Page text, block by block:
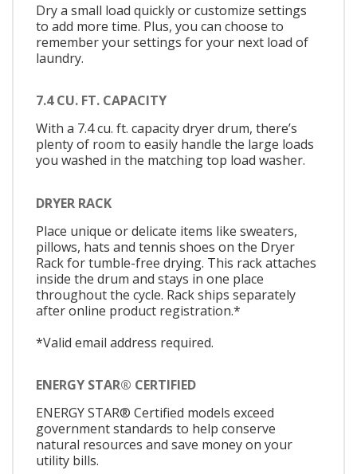
Dry a small load quickly or customize settings
to add more time. Plus, you can choose to
remember your settings for your next load of
laundry.
7.4 CU. FT. CAPACITY
With a 7.4 cu. ft. capacity dryer drum, there’s
plenty of room to easily handle the large loads
you washed in the matching top load washer.
DRYER RACK
Place unique or delicate items like sweaters,
pillows, hats and tennis shoes on the Dryer
Rack for tumble-free drying. This rack attaches
inside the drum and stays in one place
throughout the cycle. Rack ships separately
after online product registration.*
*Valid email address required.
ENERGY STAR® CERTIFIED
ENERGY STAR® Certified models exceed
government standards to help conserve
natural resources and save money on your
utility bills.